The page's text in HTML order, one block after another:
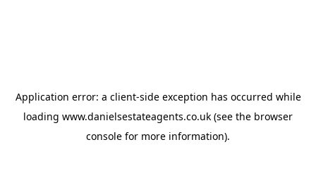
Application error: a client-side exception has occurred while
loading www.danielsestateagents.co.uk (see the browser
console for more information).